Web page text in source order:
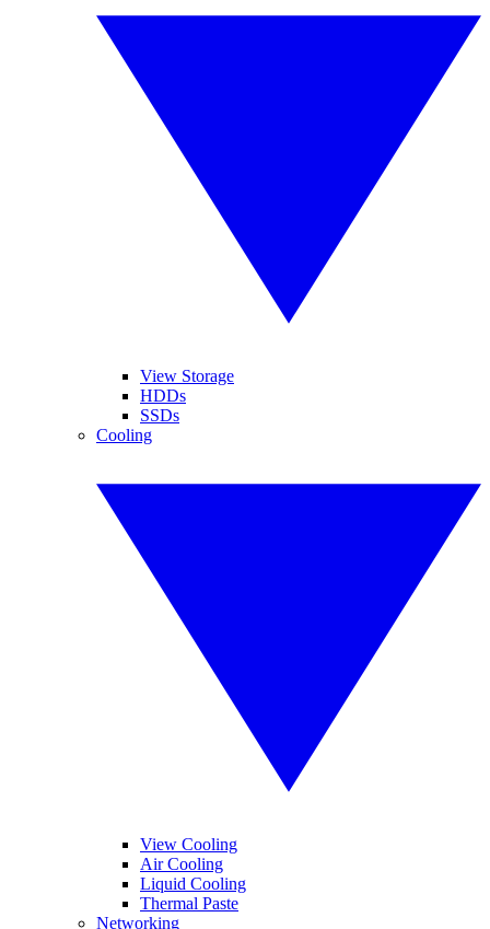
View Storage
HDDs
SSDs
Cooling
View Cooling
Air Cooling
Liquid Cooling
Thermal Paste
Networking